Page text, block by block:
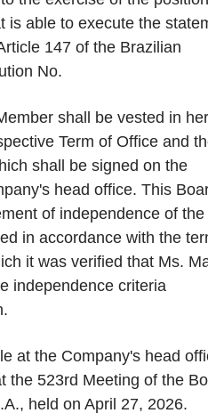
is able to execute the
147 of the Brazilian
No.
shall be vested in her
Term of Office and
shall be signed on the
head office. This
of independence of the
in accordance with the
it was verified that Ms.
independence criteria
at the Company's head
the 523rd Meeting of the
held on April 27, 2026.